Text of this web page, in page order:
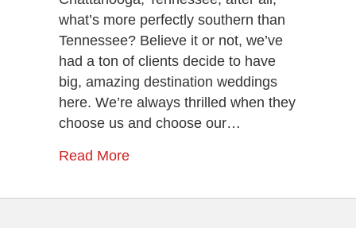
what’s more perfectly southern than
Tennessee? Believe it or not, we’ve
had a ton of clients decide to have
big, amazing destination weddings
here. We’re always thrilled when they
choose us and choose our…
Read More